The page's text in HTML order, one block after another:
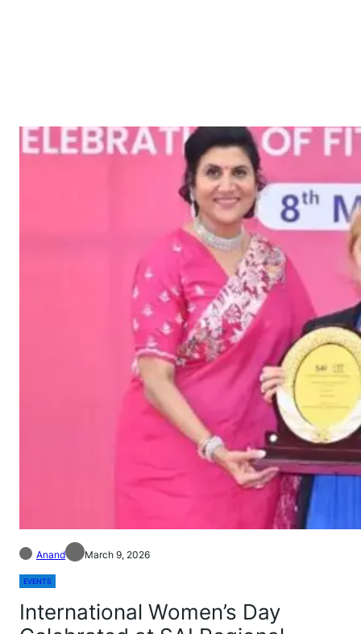
Anand March 9, 2026
EVENTS
International Women’s Day